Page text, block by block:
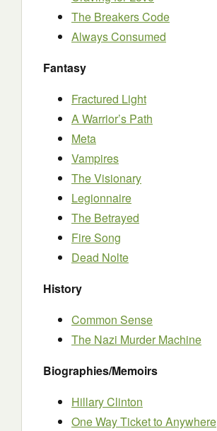
The Breakers Code
Always Consumed
Fantasy
Fractured Light
A Warrior’s Path
Meta
Vampires
The Visionary
Legionnaire
The Betrayed
Fire Song
Dead Nolte
History
Common Sense
The Nazi Murder Machine
Biographies/Memoirs
Hillary Clinton
One Way Ticket to Anywhere